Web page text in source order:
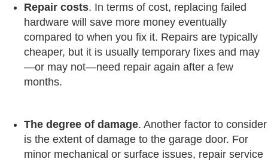
Repair costs. In terms of cost, replacing failed
hardware will save more money eventually
compared to when you fix it. Repairs are typically
cheaper, but it is usually temporary fixes and may
—or may not—need repair again after a few
months.
The degree of damage. Another factor to consider
is the extent of damage to the garage door. For
minor mechanical or surface issues, repair service